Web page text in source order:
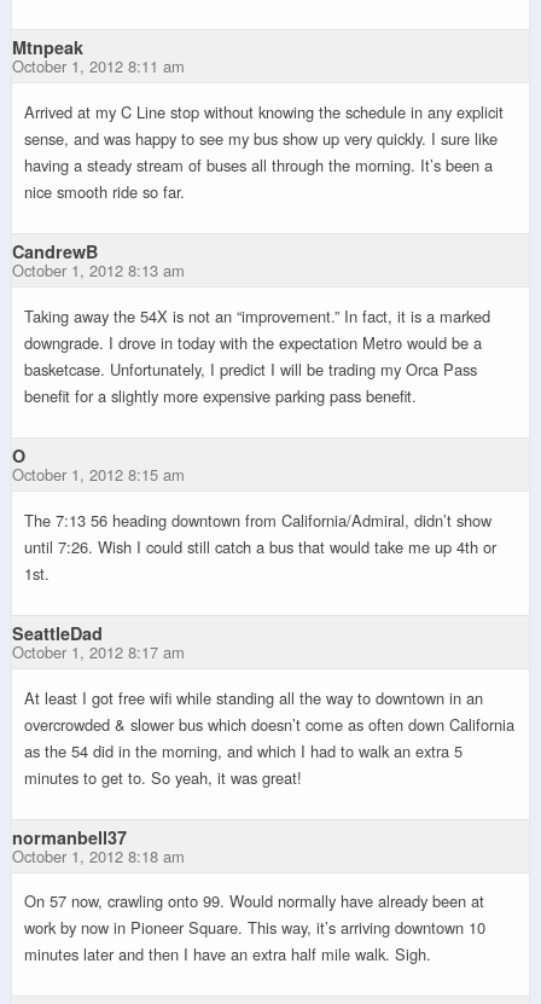
Mtnpeak
October 1, 2012 8:11 am
Arrived at my C Line stop without knowing the schedule in any explicit
sense, and was happy to see my bus show up very quickly. I sure like
having a steady stream of buses all through the morning. It’s been a
nice smooth ride so far.
CandrewB
October 1, 2012 8:13 am
Taking away the 54X is not an “improvement.” In fact, it is a marked
downgrade. I drove in today with the expectation Metro would be a
basketcase. Unfortunately, I predict I will be trading my Orca Pass
benefit for a slightly more expensive parking pass benefit.
O
October 1, 2012 8:15 am
The 7:13 56 heading downtown from California/Admiral, didn’t show
until 7:26. Wish I could still catch a bus that would take me up 4th or
1st.
SeattleDad
October 1, 2012 8:17 am
At least I got free wifi while standing all the way to downtown in an
overcrowded & slower bus which doesn’t come as often down California
as the 54 did in the morning, and which I had to walk an extra 5
minutes to get to. So yeah, it was great!
normanbell37
October 1, 2012 8:18 am
On 57 now, crawling onto 99. Would normally have already been at
work by now in Pioneer Square. This way, it’s arriving downtown 10
minutes later and then I have an extra half mile walk. Sigh.